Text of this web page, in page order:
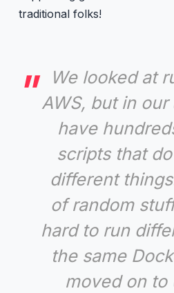
traditional folks!
We looked at
AWS, but in
have
scripts that
different
of random
hard to run
the same
moved on to